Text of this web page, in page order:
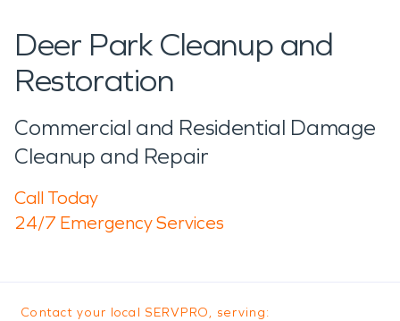
Deer Park Cleanup and
Restoration
Commercial and Residential Damage
Cleanup and Repair
Call Today
24/7 Emergency Services
Contact your local SERVPRO, serving: